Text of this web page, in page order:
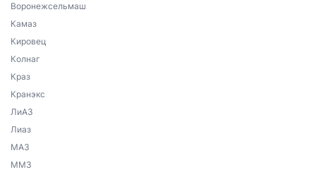
Воронежсельмаш
Камаз
Кировец
Колнаг
Краз
Кранэкс
ЛиАЗ
Лиаз
МАЗ
ММЗ